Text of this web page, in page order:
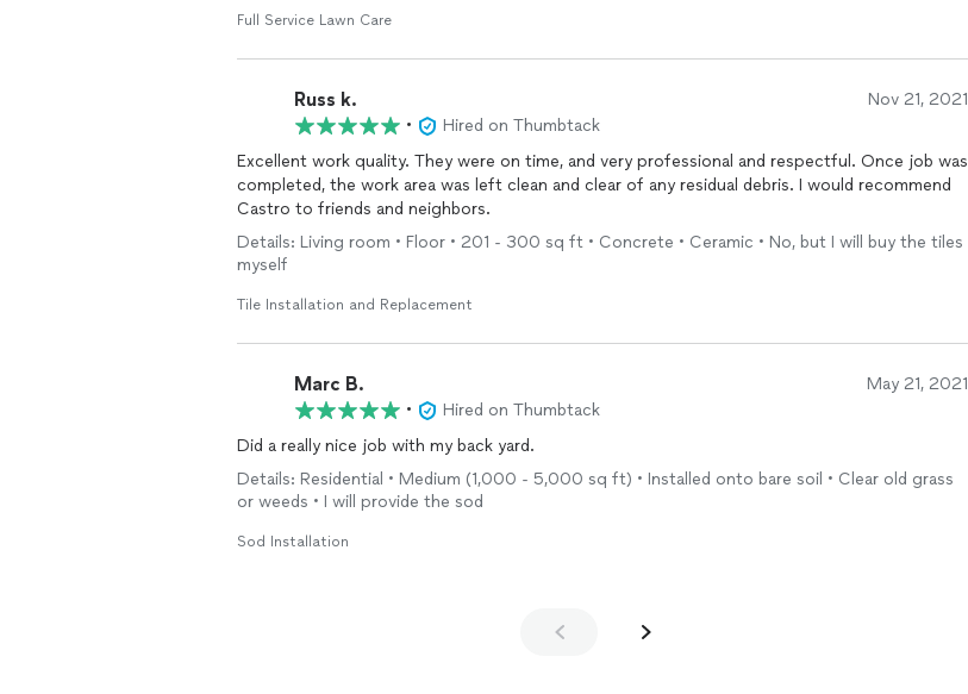
Full Service Lawn Care
Russ k. Nov 21, 2021
•
Hired on Thumbtack
Excellent work quality. They were on time, and very professional and respectful. Once job was
completed, the work area was left clean and clear of any residual debris. I would recommend
Castro to friends and neighbors.
Details: Living room • Floor • 201 - 300 sq ft • Concrete • Ceramic • No, but I will buy the tiles
myself
Tile Installation and Replacement
Marc B. May 21, 2021
•
Hired on Thumbtack
Did a really nice job with my back yard.
Details: Residential • Medium (1,000 - 5,000 sq ft) • Installed onto bare soil • Clear old grass
or weeds • I will provide the sod
Sod Installation